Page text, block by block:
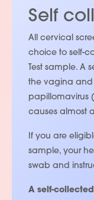
Self
All cervical
choice to self-
Test sample. A
the vagina and
papillomavirus
causes almost
If you are
sample, your
swab and
A self-